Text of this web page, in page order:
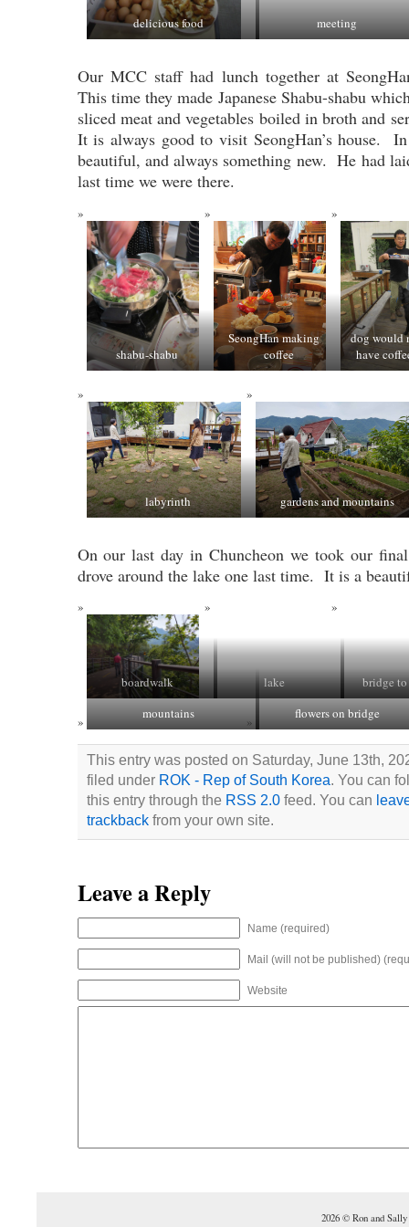
delicious food meeting
Our MCC staff had lunch together at
This time they made Japanese Shabu-shabu
sliced meat and vegetables boiled in broth and
It is always good to visit SeongHan’s house.
beautiful, and always something new. He had
last time we were there.
shabu-shabu
SeongHan making
coffee
dog would
have
labyrinth gardens and mountains
On our last day in Chuncheon we took our
drove around the lake one last time. It is a
boardwalk lake
bridge
mountains
flowers on bridge
This entry was posted on Saturday, June 13th,
filed under ROK - Rep of South Korea. You can
this entry through the RSS 2.0feed. You can
trackbackfrom your own site.
Leave a Reply
Name (required)
Mail (will not be published)
Website
2026 © Ron and